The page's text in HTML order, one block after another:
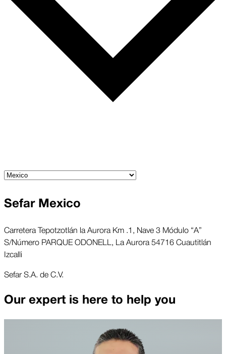
Sefar Mexico
Carretera Tepotzotlán la Aurora Km .1, Nave 3 Módulo “A”
S/Número PARQUE ODONELL, La Aurora 54716 Cuautitlán
Izcalli
Sefar S.A. de C.V.
Our expert is here to help you